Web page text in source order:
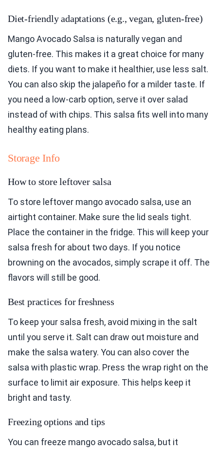
Diet-friendly adaptations (e.g., vegan, gluten-free)
Mango Avocado Salsa is naturally vegan and
gluten-free. This makes it a great choice for many
diets. If you want to make it healthier, use less salt.
You can also skip the jalapeño for a milder taste. If
you need a low-carb option, serve it over salad
instead of with chips. This salsa fits well into many
healthy eating plans.
Storage Info
How to store leftover salsa
To store leftover mango avocado salsa, use an
airtight container. Make sure the lid seals tight.
Place the container in the fridge. This will keep your
salsa fresh for about two days. If you notice
browning on the avocados, simply scrape it off. The
flavors will still be good.
Best practices for freshness
To keep your salsa fresh, avoid mixing in the salt
until you serve it. Salt can draw out moisture and
make the salsa watery. You can also cover the
salsa with plastic wrap. Press the wrap right on the
surface to limit air exposure. This helps keep it
bright and tasty.
Freezing options and tips
You can freeze mango avocado salsa, but it